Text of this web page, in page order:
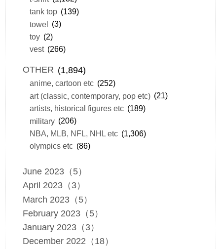
tank top (139)
towel (3)
toy (2)
vest (266)
OTHER (1,894)
anime, cartoon etc (252)
art (classic, contemporary, pop etc) (21)
artists, historical figures etc (189)
military (206)
NBA, MLB, NFL, NHL etc (1,306)
olympics etc (86)
June 2023（5）
April 2023（3）
March 2023（5）
February 2023（5）
January 2023（3）
December 2022（18）